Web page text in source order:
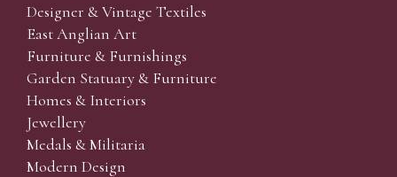
Designer & Vintage Textiles
East Anglian Art
Furniture & Furnishings
Garden Statuary & Furniture
Homes & Interiors
Jewellery
Medals & Militaria
Modern Design